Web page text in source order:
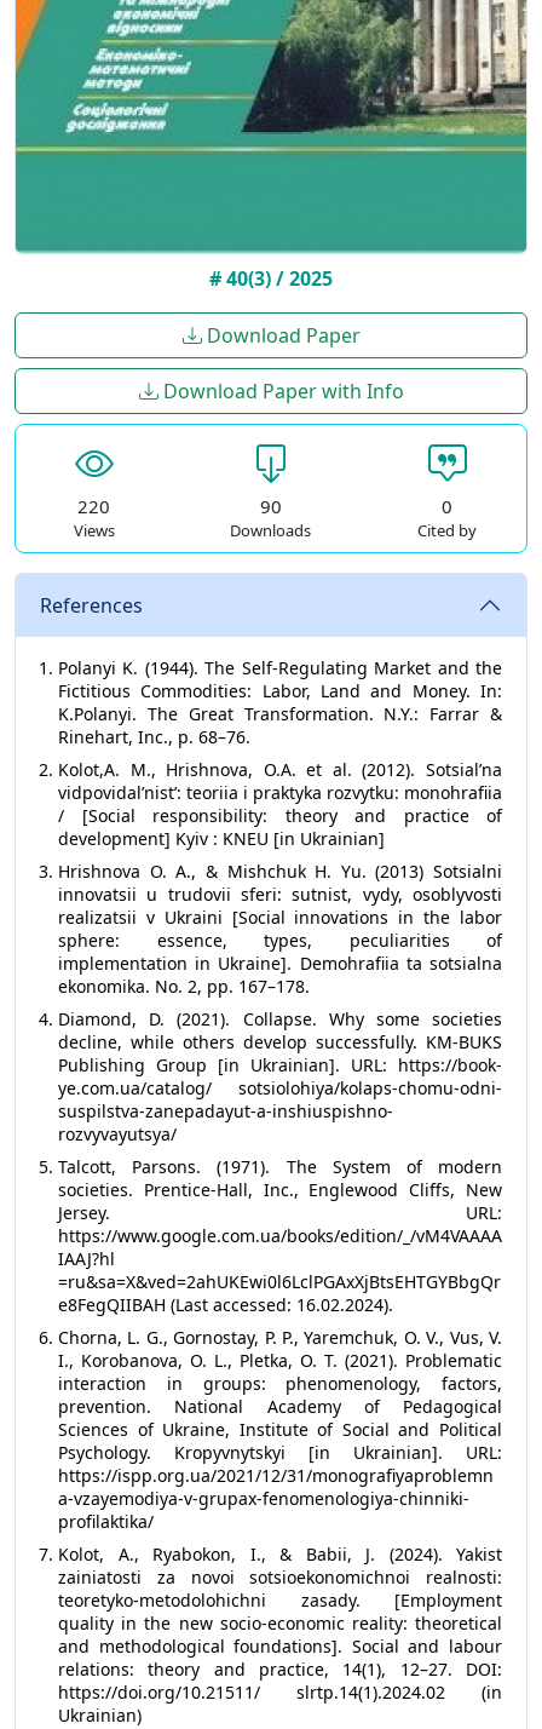
# 40(3) / 2025
Download Paper
Download Paper with Info
220
Views
90
Downloads
0
Cited by
References
Polanyi K. (1944). The Self-Regulating Market and the
Fictitious Commodities: Labor, Land and Money. In:
K.Polanyi. The Great Transformation. N.Y.: Farrar &
Rinehart, Inc., p. 68–76.
Kolot,A. M., Hrishnova, O.A. et al. (2012). Sotsialʼna
vidpovidalʼnistʼ: teoriia i praktyka rozvytku: monohrafiia
/ [Social responsibility: theory and practice of
development] Kyiv : KNEU [in Ukrainian]
Hrishnova O. A., & Mishchuk H. Yu. (2013) Sotsialni
innovatsii u trudovii sferi: sutnist, vydy, osoblyvosti
realizatsii v Ukraini [Social innovations in the labor
sphere: essence, types, peculiarities of
implementation in Ukraine]. Demohrafiia ta sotsialna
ekonomika. No. 2, pp. 167–178.
Diamond, D. (2021). Collapse. Why some societies
decline, while others develop successfully. KM-BUKS
Publishing Group [in Ukrainian]. URL: https://book-
ye.com.ua/catalog/ sotsiolohiya/kolaps-chomu-odni-
suspilstva-zanepadayut-a-inshiuspishno-
rozvyvayutsya/
Talcott, Parsons. (1971). The System of modern
societies. Prentice-Hall, Inc., Englewood Cliffs, New
Jersey. URL:
https://www.google.com.ua/books/edition/_/vM4VAAAA
IAAJ?hl
=ru&sa=X&ved=2ahUKEwi0l6LclPGAxXjBtsEHTGYBbgQr
e8FegQIIBAH (Last accessed: 16.02.2024).
Chorna, L. G., Gornostay, P. P., Yaremchuk, O. V., Vus, V.
I., Korobanova, O. L., Pletka, O. T. (2021). Problematic
interaction in groups: phenomenology, factors,
prevention. National Academy of Pedagogical
Sciences of Ukraine, Institute of Social and Political
Psychology. Kropyvnytskyi [in Ukrainian]. URL:
https://ispp.org.ua/2021/12/31/monografiyaproblemn
a-vzayemodiya-v-grupax-fenomenologiya-chinniki-
profilaktika/
Kolot, A., Ryabokon, I., & Babii, J. (2024). Yakist
zainiatosti za novoi sotsioekonomichnoi realnosti:
teoretyko-metodolohichni zasady. [Employment
quality in the new socio-economic reality: theoretical
and methodological foundations]. Social and labour
relations: theory and practice, 14(1), 12–27. DOI:
https://doi.org/10.21511/ slrtp.14(1).2024.02 (in
Ukrainian)